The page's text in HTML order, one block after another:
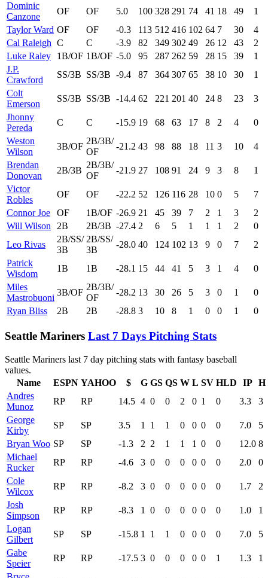
Dominic
Canzone
OF OF 5.0 100 328 291 74 41 18 49
1
Taylor Ward OF OF -0.3 113 512 416 102 64 7 30
4
Cal Raleigh C C -3.9 82 349 302 49 26 12 43
2
Luke Raley
1B/OF 1B/OF -5.0 95 287 262 59 28 15 39
1
J.P.
Crawford
SS/3B SS/3B -9.4 87 364 307 65 38 10 30
1
Colt
Emerson
SS/3B SS/3B -14.4 62 221 201 40 24 8 23
3
Jhonny
Pereda
C C -15.9 19 68 63 17 8 2 4
0
Weston
Wilson
3B/OF
2B/3B/
OF
-21.2 43 98 88 18 11 3 10
4
Brendan
Donovan
2B/3B
2B/3B/
OF
-21.9 27 108 91 24 9 3 8
1
Victor
Robles
OF OF -22.2 52 126 116 28 10 0 5
7
Connor Joe
OF 1B/OF -26.9 21 45 39 7 2 1 3
2
Will Wilson
2B 2B/3B -27.4 2 6 5 1 1 1 2
0
Leo Rivas
2B/SS/
3B
2B/SS/
3B
-28.0 40 124 102 13 9 0 7
2
Patrick
Wisdom
1B 1B -28.1 15 44 41 5 3 1 4
0
Miles
Mastrobuoni
3B/OF
2B/3B/
OF
-28.2 13 30 26 5 3 0 1
0
Ryan Bliss
2B 2B -28.8 3 10 8 1 0 0 1 0
Seattle Mariners Last 7 Days Pitching Stats
Seattle Mariners last 7 day pitching stats with fantasy baseball
values.
Name
ESPN YAHOO $ G GS QS W L SV HLD IP H
Andres
Munoz
RP RP 14.5 4 0 0 2 0 1 0 3.3
3
George
Kirby
SP SP 3.5 1 1 1 0 0 0 0 7.0
5
Bryan Woo SP SP -1.3 2 2 1 1 1 0 0 12.0 8
Michael
Rucker
RP RP -4.6 3 0 0 0 0 0 0 2.0
0
Cole
Wilcox
RP RP -8.2 3 0 0 0 0 0 0 1.7
2
Josh
Simpson
RP RP -8.3 1 0 0 0 0 0 0 1.0
1
Logan
Gilbert
SP SP -15.8 1 1 1 0 0 0 0 7.0
5
Gabe
Speier
RP RP -17.5 3 0 0 0 0 0 1 1.3
1